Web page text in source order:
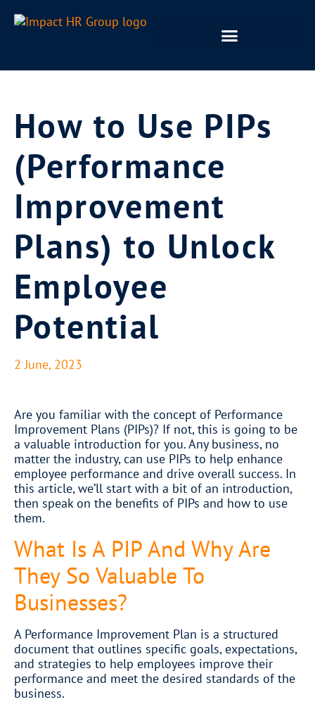
How to Use PIPs
(Performance
Improvement
Plans) to Unlock
Employee
Potential
2 June, 2023
​Are you familiar with the concept of Performance
Improvement Plans (PIPs)? If not, this is going to be
a valuable introduction for you. Any business, no
matter the industry, can use PIPs to help enhance
employee performance and drive overall success. In
this article, we’ll start with a bit of an introduction,
then speak on the benefits of PIPs and how to use
them.
What Is A PIP And Why Are
They So Valuable To
Businesses?
A Performance Improvement Plan is a structured
document that outlines specific goals, expectations,
and strategies to help employees improve their
performance and meet the desired standards of the
business.